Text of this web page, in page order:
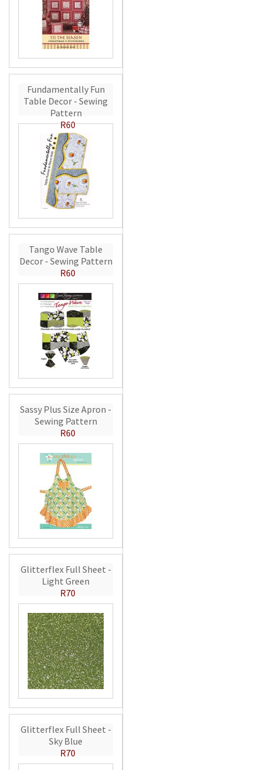
Fundamentally Fun
Table Decor - Sewing
Pattern
R60
Tango Wave Table
Decor - Sewing Pattern
R60
Sassy Plus Size Apron -
Sewing Pattern
R60
Glitterflex Full Sheet -
Light Green
R70
Glitterflex Full Sheet -
Sky Blue
R70